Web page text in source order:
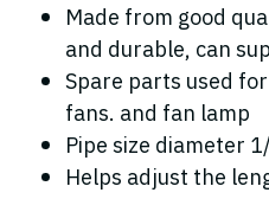
Made from good
and durable, can
Spare parts used
fans. and fan lamp
Pipe size diameter
Helps adjust the